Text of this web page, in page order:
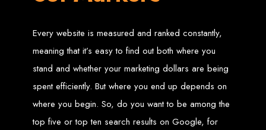
unique challenges, making us the best choice for businesses in
Zimbabwe.
Personalized Service: We work closely with you to tailor every
project to your specific needs and objectives.
future-proof, innovative solutions.
Transparent Communication:We keep you informed at every
stage, ensuring your project is completed on time and within budget.
Start Your Project Today
Every website is measured and ranked constantly,
meaning that it’s easy to find out both where you
stand and whether your marketing dollars are being
spent efficiently. But where you end up depends on
where you begin. So, do you want to be among the
top five or top ten search results on Google, for